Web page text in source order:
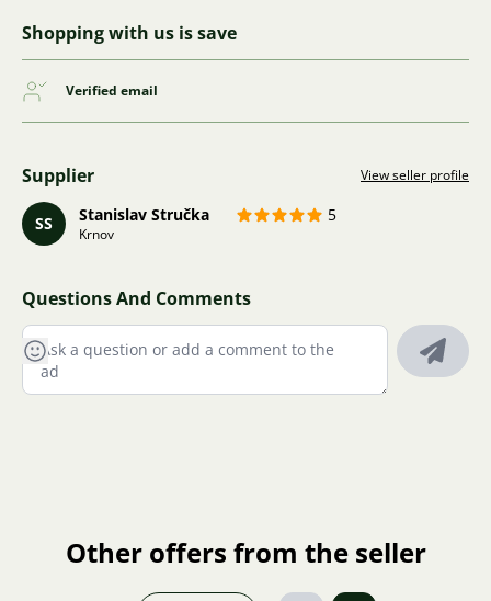
Shopping with us is save
Verified email
Supplier View seller profile
SS Stanislav Stručka 5
Krnov
Questions And Comments
Other offers from the seller